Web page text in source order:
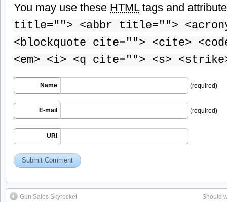
You may use these HTMLtags and
title=""> <abbr title="">
<blockquote cite=""> <cite>
<em> <i> <q cite=""> <s>
Name (required)
E-mail (required)
URI
Gun Sales Skyrocket Should